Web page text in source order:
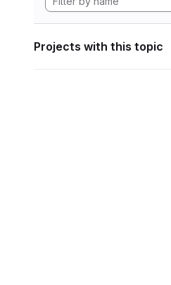
Projects with this topic